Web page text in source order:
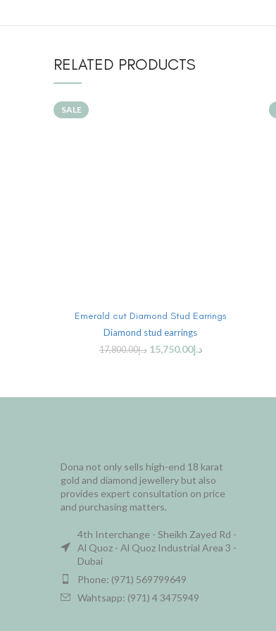
RELATED PRODUCTS
SALE
Emerald cut Diamond Stud Earrings
Diamond stud earrings
د.إ17,800.00 د.إ15,750.00
Dona not only sells high-end 18 karat
gold and diamond jewellery but also
provides expert consultation on price
and purchasing matters.
4th Interchange - Sheikh Zayed Rd -
Al Quoz - Al Quoz Industrial Area 3 -
Dubai
Phone: (971) 569799649
Wahtsapp: (971) 4 3475949